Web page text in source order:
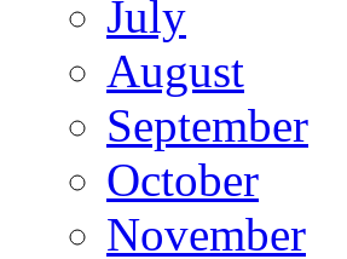
July
August
September
October
November